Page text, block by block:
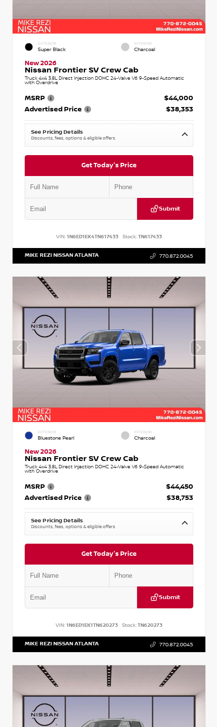
EXTERIOR
Super Black
INTERIOR
Charcoal
New 2026
Nissan Frontier SV Crew Cab
Truck 4x4 3.8L Direct Injection DOHC 24-Valve V6 9-Speed Automatic
with Overdrive
MSRP
$44,000
Advertised Price
$38,353
See Pricing Details
Discounts, fees, options & eligible offers
Get Today's Price
Submit
VIN: 1N6ED1EK4TN617433 Stock:TN617433
MIKE REZI NISSAN ATLANTA 770.872.0045
EXTERIOR
Bluestone Pearl
INTERIOR
Charcoal
New 2026
Nissan Frontier SV Crew Cab
Truck 4x4 3.8L Direct Injection DOHC 24-Valve V6 9-Speed Automatic
with Overdrive
MSRP
$44,450
Advertised Price
$38,753
See Pricing Details
Discounts, fees, options & eligible offers
Get Today's Price
Submit
VIN: 1N6ED1EK1TN620273 Stock:TN620273
MIKE REZI NISSAN ATLANTA 770.872.0045